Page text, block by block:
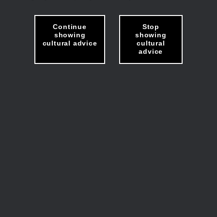
Continue
showing
cultural advice
Stop
showing
cultural
advice